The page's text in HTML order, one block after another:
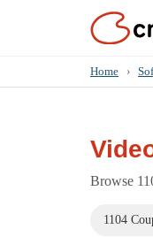
Home ›
Browse
1104